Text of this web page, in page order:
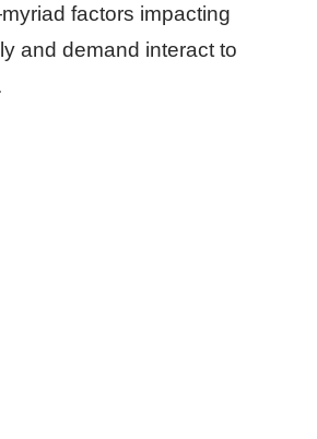
factors impacting
and demand interact to